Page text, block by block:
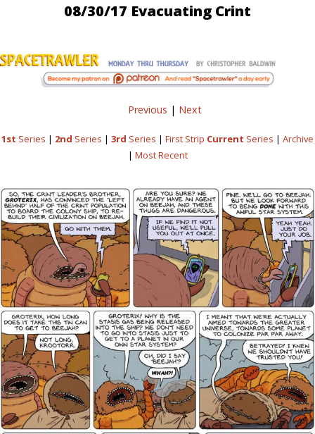
08/30/17 Evacuating Crint
Previous | Next
1st Series | 2nd Series | 3rd Series | First Strip Current Series | Archive
| Most Recent